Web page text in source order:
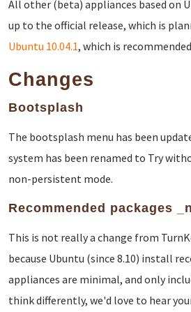
All other (beta) appliances based on
up to the official release, which is
Ubuntu 10.04.1, which is
Changes
Bootsplash
The bootsplash menu has been
system has been renamed to Try
non-persistent mode.
Recommended packages
This is not really a change from
because Ubuntu (since 8.10) install
appliances are minimal, and only
think differently, we'd love to hear